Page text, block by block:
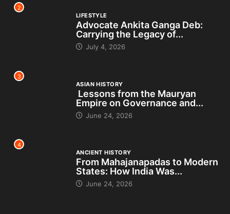
2
LIFESTYLE
Advocate Ankita Ganga Deb:
Carrying the Legacy of...
July 4, 2026
3
ASIAN HISTORY
Lessons from the Mauryan
Empire on Governance and...
June 24, 2026
4
ANCIENT HISTORY
From Mahajanapadas to Modern
States: How India Was...
June 24, 2026